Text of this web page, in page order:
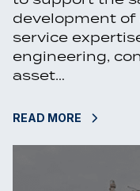
development of
service
engineering,
asset…
READ MORE